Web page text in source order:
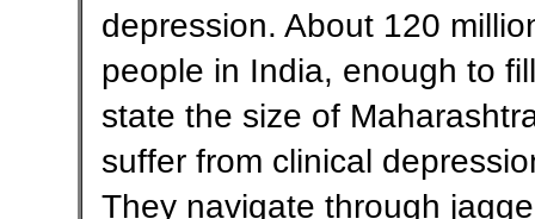
depression. About 120
people in India, enough to
state the size of
suffer from clinical
They navigate through